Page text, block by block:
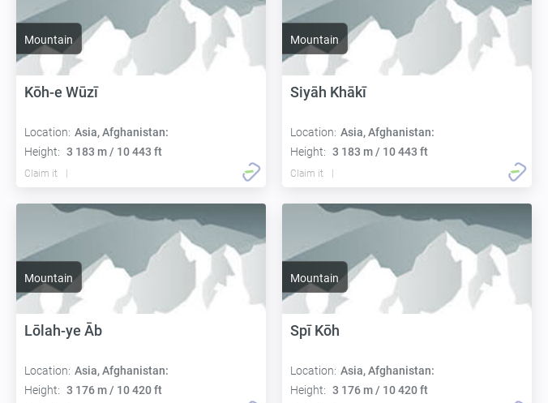
Mountain
Kōh-e Wūzī
Location: Asia, Afghanistan:
Height: 3 183 m / 10 443 ft
Claim it
Mountain
Siyāh Khākī
Location: Asia, Afghanistan:
Height: 3 183 m / 10 443 ft
Claim it
Mountain
Lōlah-ye Āb
Location: Asia, Afghanistan:
Height: 3 176 m / 10 420 ft
Mountain
Spī Kōh
Location: Asia, Afghanistan:
Height: 3 176 m / 10 420 ft